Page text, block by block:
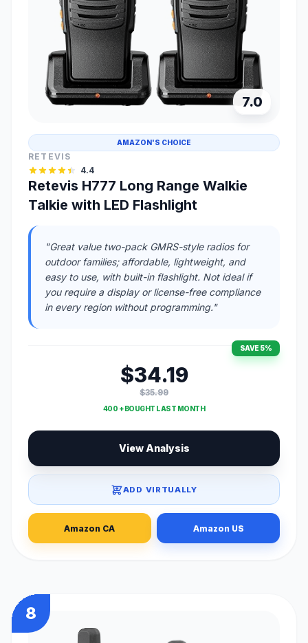
7.0
AMAZON'S CHOICE
RETEVIS
4.4
Retevis H777 Long Range Walkie
Talkie with LED Flashlight
"Great value two-pack GMRS-style radios for
outdoor families; affordable, lightweight, and
easy to use, with built-in flashlight. Not ideal if
you require a display or license-free compliance
in every region without programming."
SAVE 5%
$34.19
$35.99
400 + BOUGHT LAST MONTH
View Analysis
ADD VIRTUALLY
Amazon CA Amazon US
8